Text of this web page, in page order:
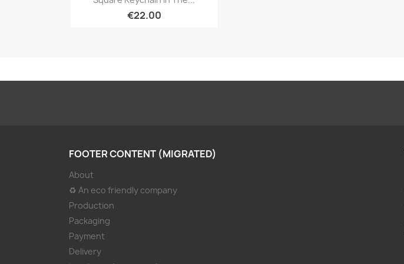
€22.00
FOOTER CONTENT (MIGRATED)
About
♻ An eco friendly company
Production
Packaging
Payment
Delivery